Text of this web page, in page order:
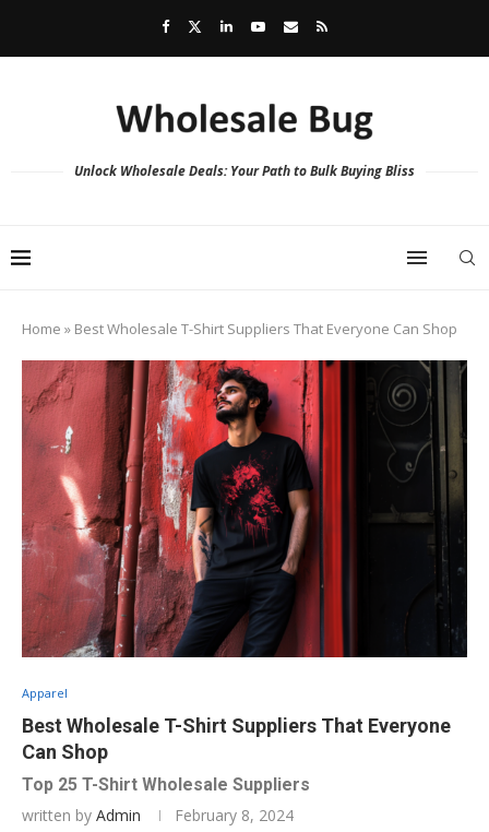
Unlock Wholesale Deals: Your Path to Bulk Buying Bliss
Home » Best Wholesale T-Shirt Suppliers That Everyone Can Shop
Apparel
Best Wholesale T-Shirt Suppliers That Everyone
Can Shop
Top 25 T-Shirt Wholesale Suppliers
written by Admin February 8, 2024